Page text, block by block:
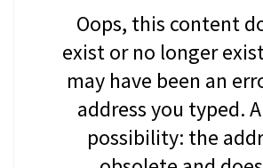
Oops, this content
exist or no longer
may have been an
address you typed.
possibility: the